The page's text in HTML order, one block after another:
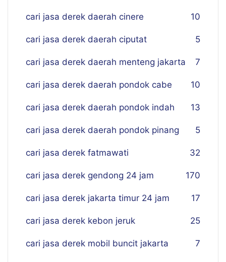
cari jasa derek daerah cinere 10
cari jasa derek daerah ciputat 5
cari jasa derek daerah menteng jakarta 7
cari jasa derek daerah pondok cabe 10
cari jasa derek daerah pondok indah 13
cari jasa derek daerah pondok pinang 5
cari jasa derek fatmawati 32
cari jasa derek gendong 24 jam 170
cari jasa derek jakarta timur 24 jam 17
cari jasa derek kebon jeruk 25
cari jasa derek mobil buncit jakarta 7